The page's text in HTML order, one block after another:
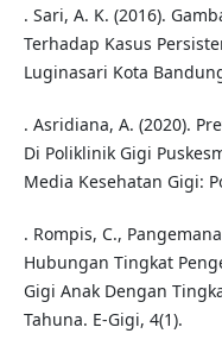
. Sari, A. K. (2016).
Terhadap Kasus
Luginasari Kota
. Asridiana, A. (2020).
Di Poliklinik Gigi
Media Kesehatan Gigi:
. Rompis, C.,
Hubungan Tingkat
Gigi Anak Dengan
Tahuna. E-Gigi, 4(1).